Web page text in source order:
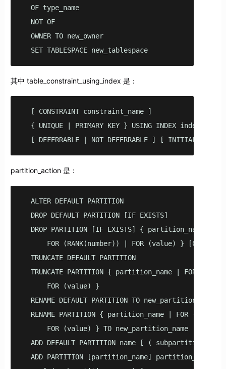
  OF type_name
  NOT OF
  OWNER TO new_owner
  SET TABLESPACE new_tablespace
其中 table_constraint_using_index 是：
  [ CONSTRAINT constraint_name ]
  { UNIQUE | PRIMARY KEY } USING INDEX index_name
[ DEFERRABLE | NOT DEFERRABLE ] [ INITIALLY
partition_action 是：
  ALTER DEFAULT PARTITION
  DROP DEFAULT PARTITION [IF EXISTS]
  DROP PARTITION [IF EXISTS] { partition_name |
      FOR (RANK(number)) | FOR (value) } [CASCADE]
  TRUNCATE DEFAULT PARTITION
TRUNCATE PARTITION { partition_name | FOR
      FOR (value) }
  RENAME DEFAULT PARTITION TO new_partition_name
RENAME PARTITION { partition_name | FOR
      FOR (value) } TO new_partition_name
ADD DEFAULT PARTITION name [ ( subpartition_spec
  ADD PARTITION [partition_name] partition_element